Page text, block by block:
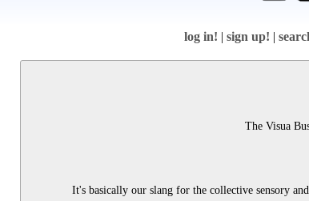
log in! | sign up! |
The Visua
It's basically our slang for the collective sensory